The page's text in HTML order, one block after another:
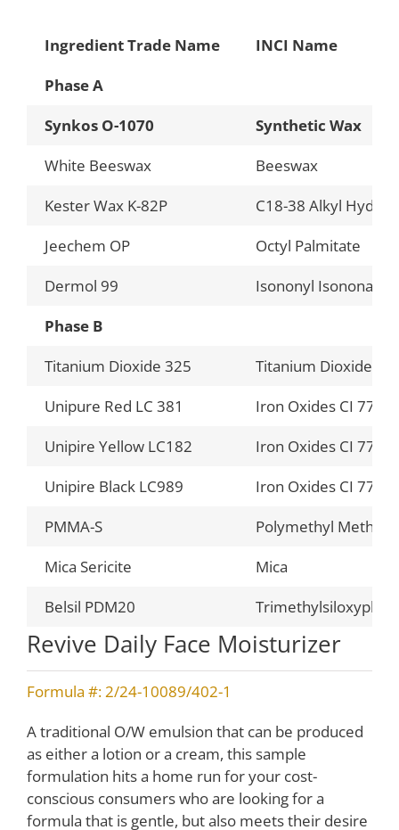
Ingredient Trade Name
INCI Name
Phase A
Synkos O-1070
Synthetic Wax
White Beeswax
Beeswax
Kester Wax K-82P
C18-38 Alkyl
Jeechem OP
Octyl Palmitate
Dermol 99
Isononyl
Phase B
Titanium Dioxide 325
Titanium Dioxide
Unipure Red LC 381
Iron Oxides CI
Unipire Yellow LC182
Iron Oxides CI
Unipire Black LC989
Iron Oxides CI
PMMA-S
Polymethyl
Mica Sericite
Mica
Belsil PDM20
Revive Daily Face Moisturizer
Formula #: 2/24-10089/402-1
A traditional O/W emulsion that can be produced
as either a lotion or a cream, this sample
formulation hits a home run for your cost-
conscious consumers who are looking for a
formula that is gentle, but also meets their desire